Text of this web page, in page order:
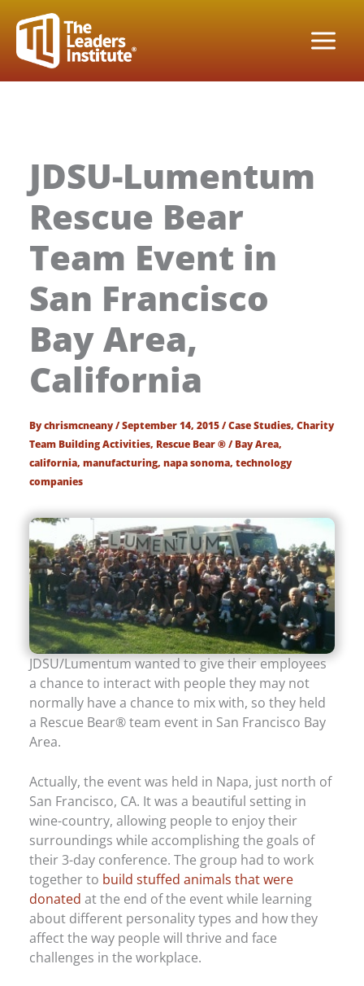
content
JDSU-Lumentum
Rescue Bear
Team Event in
San Francisco
Bay Area,
California
Bychrismcneany/September 14, 2015/Case Studies,Charity
Team Building Activities, Rescue Bear ®/Bay Area,
california,manufacturing,napa sonoma,technology
companies
JDSU/Lumentum wanted to give their employees
a chance to interact with people they may not
normally have a chance to mix with, so they held
a Rescue Bear® team event in San Francisco Bay
Area.
Actually, the event was held in Napa, just north of
San Francisco, CA. It was a beautiful setting in
wine-country, allowing people to enjoy their
surroundings while accomplishing the goals of
their 3-day conference. The group had to work
together to build stuffed animals that were
donatedat the end of the event while learning
about different personality types and how they
affect the way people will thrive and face
challenges in the workplace.